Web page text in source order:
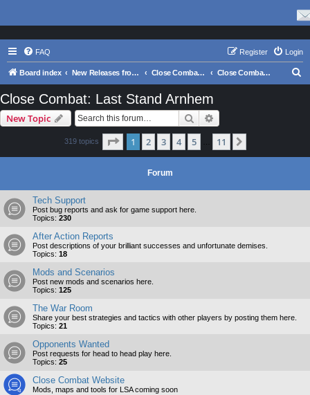
FAQ Login
Register
Board index New Releases from Matrix Games Close Combat Series Close Combat: Last Stand Arnhem
Close Combat: Last Stand Arnhem
New Topic Search
319 topics Page 1of 11
1 2 3 4 5 11
Forum
Tech Support
Post bug reports and ask for game support here.
Topics: 230
After Action Reports
Post descriptions of your brilliant successes and unfortunate demises.
Topics: 18
Mods and Scenarios
Post new mods and scenarios here.
Topics: 125
The War Room
Share your best strategies and tactics with other players by posting them here.
Topics: 21
Opponents Wanted
Post requests for head to head play here.
Topics: 25
Close Combat Website
Mods, maps and tools for LSA coming soon